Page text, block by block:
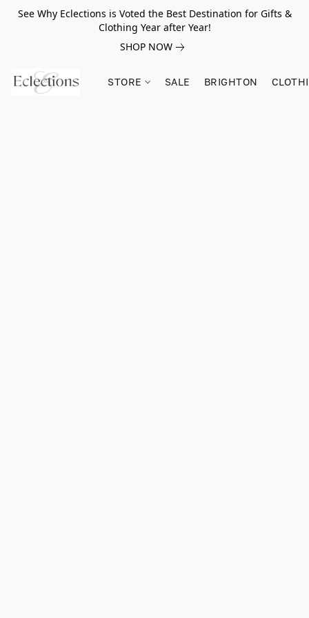
See Why Eclections is Voted the Best Destination for Gifts &
Clothing Year after Year!
SHOP NOW
STORE SALE BRIGHTON